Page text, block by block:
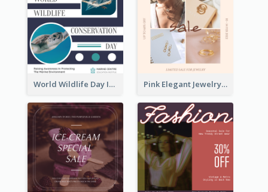
World Wildlife Day Instagram Post Pink Elegant Jewelry Sale Valentines Day Instagram Post